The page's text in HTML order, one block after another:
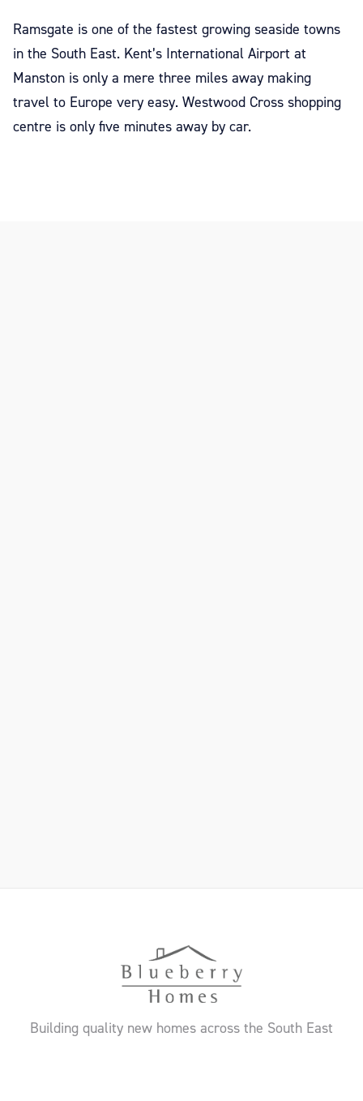
Ramsgate is one of the fastest growing seaside towns
in the South East. Kent’s International Airport at
Manston is only a mere three miles away making
travel to Europe very easy. Westwood Cross shopping
centre is only five minutes away by car.
Building quality new homes across the South East